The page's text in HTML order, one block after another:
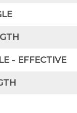
- EFFECTIVE